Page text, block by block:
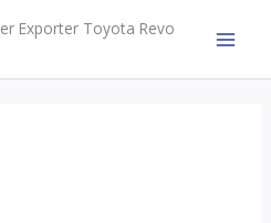
Exporter Toyota Revo